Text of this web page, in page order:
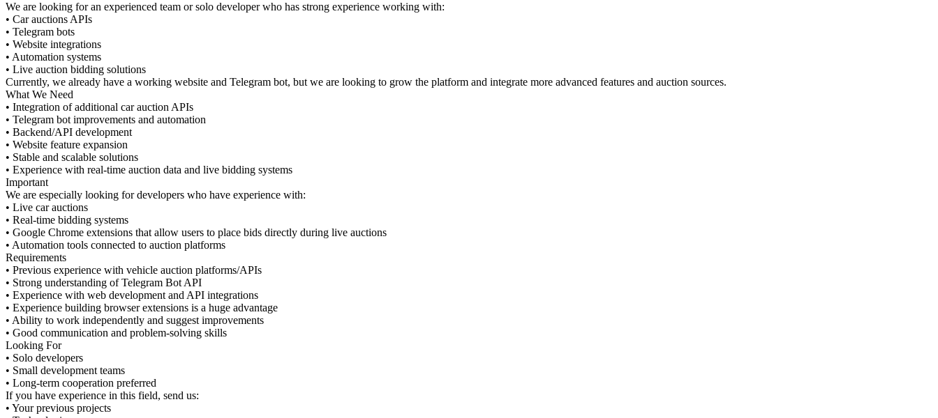
We are looking for an experienced team or solo developer who has strong experience working with:
• Car auctions APIs
• Telegram bots
• Website integrations
• Automation systems
• Live auction bidding solutions
Currently, we already have a working website and Telegram bot, but we are looking to grow the platform and integrate more advanced features and auction sources.
What We Need
• Integration of additional car auction APIs
• Telegram bot improvements and automation
• Backend/API development
• Website feature expansion
• Stable and scalable solutions
• Experience with real-time auction data and live bidding systems
Important
We are especially looking for developers who have experience with:
• Live car auctions
• Real-time bidding systems
• Google Chrome extensions that allow users to place bids directly during live auctions
• Automation tools connected to auction platforms
Requirements
• Previous experience with vehicle auction platforms/APIs
• Strong understanding of Telegram Bot API
• Experience with web development and API integrations
• Experience building browser extensions is a huge advantage
• Ability to work independently and suggest improvements
• Good communication and problem-solving skills
Looking For
• Solo developers
• Small development teams
• Long-term cooperation preferred
If you have experience in this field, send us:
• Your previous projects